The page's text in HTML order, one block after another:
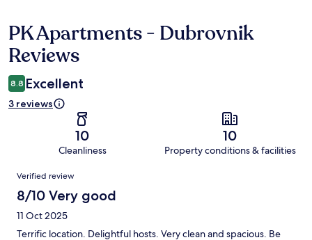
Reviews
PK Apartments - Dubrovnik
Reviews
8.8 Excellent
3 reviews
10
Cleanliness
10
Property conditions & facilities
Reviews
Verified review
8/10 Very good
11 Oct 2025
Terrific location. Delightful hosts. Very clean and spacious. Be